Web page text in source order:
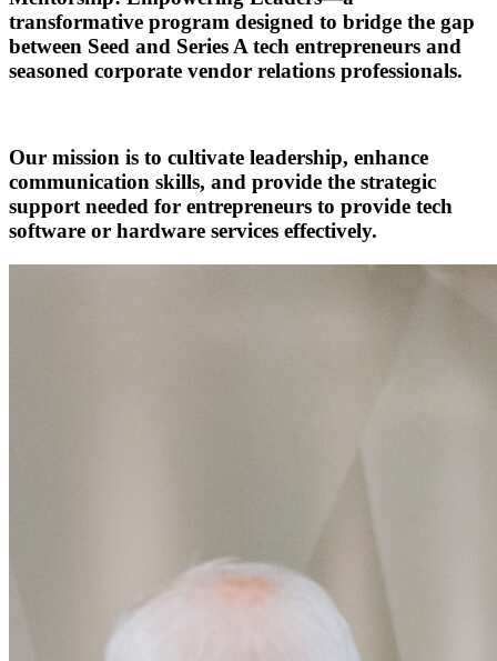
transformative program designed to bridge the gap
between Seed and Series A tech entrepreneurs and
seasoned corporate vendor relations professionals.
Our mission is to cultivate leadership, enhance
communication skills, and provide the strategic
support needed for entrepreneurs to provide tech
software or hardware services effectively.